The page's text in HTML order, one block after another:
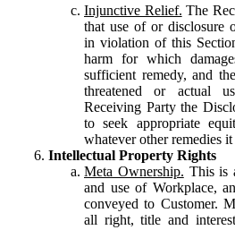
Injunctive Relief. The
that use of or disclosure
in violation of this
harm for which
sufficient remedy, and
threatened or actual
Receiving Party the
to seek appropriate
whatever other remedies
Intellectual Property Rights
Meta Ownership. This is
and use of Workplace,
conveyed to Customer.
all right, title and